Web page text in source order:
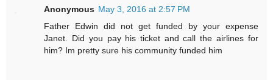
Anonymous May 3, 2016 at 2:57 PM
Father Edwin did not get funded by your expense
Janet. Did you pay his ticket and call the airlines for
him? Im pretty sure his community funded him